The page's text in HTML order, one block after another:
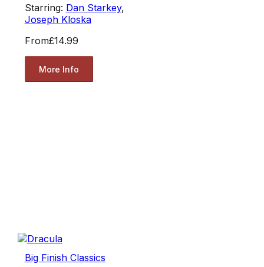
Starring: Dan Starkey,
Joseph Kloska
From£14.99
More Info
Big Finish Classics